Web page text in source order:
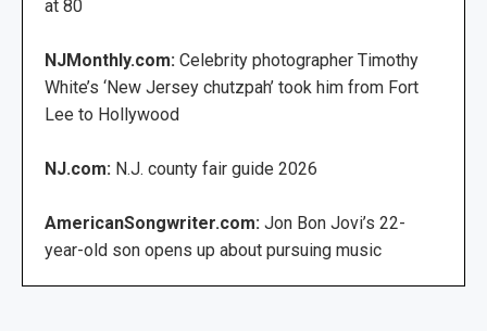
at 80
NJMonthly.com: Celebrity photographer Timothy
White’s ‘New Jersey chutzpah’ took him from Fort
Lee to Hollywood
NJ.com: N.J. county fair guide 2026
AmericanSongwriter.com: Jon Bon Jovi’s 22-
year-old son opens up about pursuing music